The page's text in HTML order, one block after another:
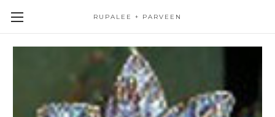
RUPALEE + PARVEEN